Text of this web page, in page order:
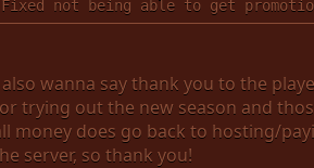
Fixed not being able to get
wanna say thank you to the
trying out the new season and
money does go back to hosting/
server, so thank you!